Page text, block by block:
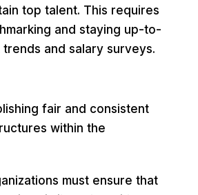
top talent. This requires
and staying up-to-
and salary surveys.
fair and consistent
within the
must ensure that